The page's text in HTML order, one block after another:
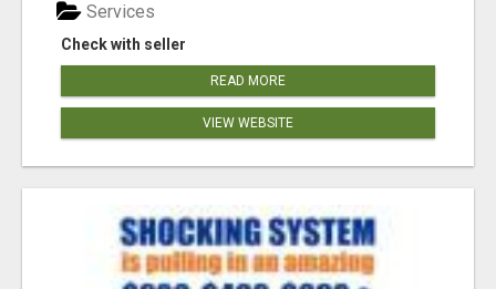
Check with seller
Services
READ MORE
VIEW WEBSITE